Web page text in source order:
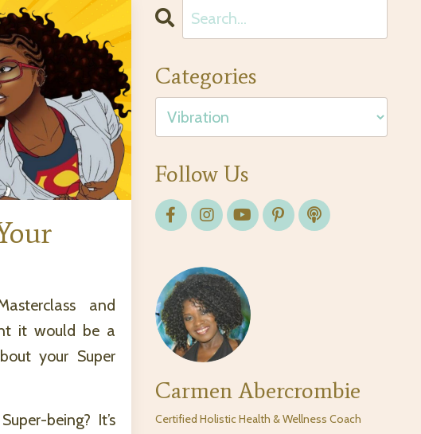
and
it would be a
your Super
being? It’s
Categories
Follow Us
Carmen Abercrombie
Certified Holistic Health & Wellness Coach